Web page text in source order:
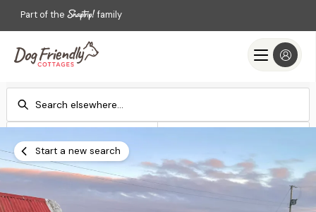
Part of the family
Add dates
Search
Start a new search